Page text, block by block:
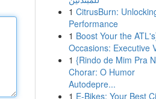
1 CitrusBurn:
Performance
1 Boost Your the
Occasions: Executive
1 {Rindo de Mim Pra
Chorar: O Humor
Autodepre...
1 E-Bikes: Your Best